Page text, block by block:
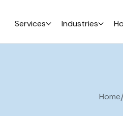
Services Industries
Home